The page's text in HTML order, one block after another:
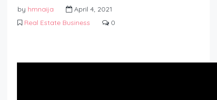
by hmnaija
April 4, 2021
Real Estate Business
0